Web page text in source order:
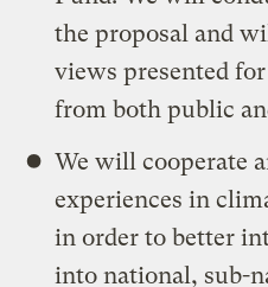
the proposal and
views presented
from both public
We will cooperate
experiences in
in order to better
into national, sub-